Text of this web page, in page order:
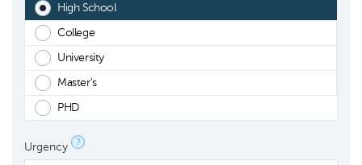
High School
College
University
Master's
PHD
Urgency ?